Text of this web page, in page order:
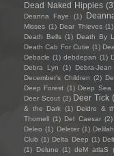
Dead Naked Hippies
Deanna Faye
(1)
Misses (1) Dear Thieves (1)
Death Bells (1) Death By
Death Cab For Cutie (1)
Debacle (1) debdepan (1)
Debra Lyn
(1) Debra-
December's Children (2)
Deep Forest (1) Deep Sea
Deer Scout (2) Deer Tick
& the Dark (1) Deidre &
Thornell (1) Del Caesar (2)
Deleo (1) Deleter (1)
Club (1) Delta Deep (1)
(1)
Delune (1) deM atlaS